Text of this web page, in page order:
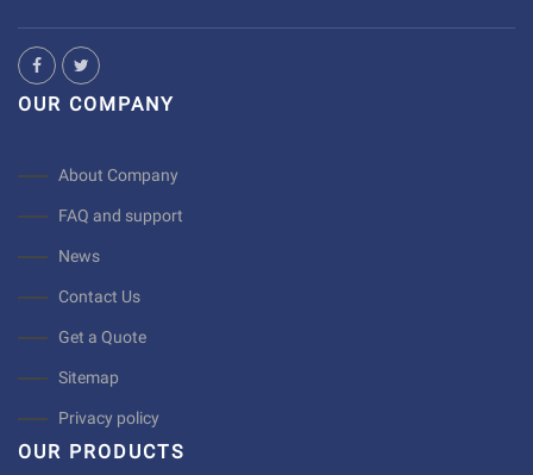
OUR COMPANY
About Company
FAQ and support
News
Contact Us
Get a Quote
Sitemap
Privacy policy
OUR PRODUCTS